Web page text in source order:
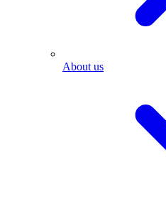
About us